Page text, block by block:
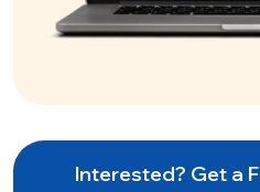
Interested? Get a